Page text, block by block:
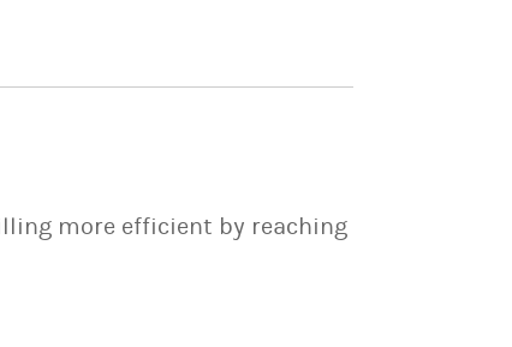
more efficient by reaching